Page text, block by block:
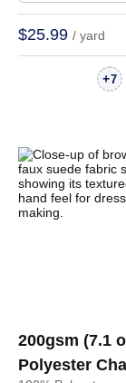
$25.99 / yard
+7
200gsm (7.1
Polyester